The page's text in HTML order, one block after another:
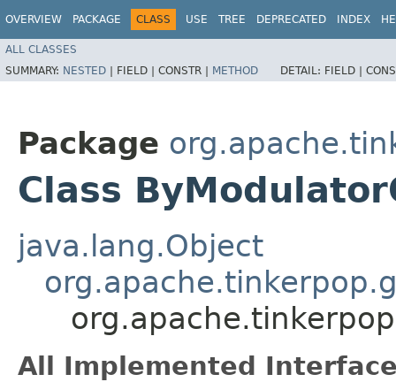
OVERVIEW PACKAGE CLASS USE TREE DEPRECATED INDEX
ALL CLASSES
SUMMARY: NESTED | FIELD | CONSTR | METHOD DETAIL: FIELD |
Package
Class
java.lang.Object
All Implemented